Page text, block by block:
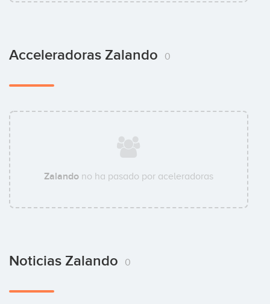
Acceleradoras Zalando 0
Zalando no ha pasado por aceleradoras
Noticias Zalando 0